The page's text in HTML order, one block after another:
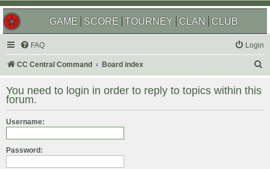
GAME SCORE TOURNEY CLAN CLUB
FAQ Login
CC Central Command Board index
r
You need to login in order to reply to topics within this
forum.
Username:
Password: